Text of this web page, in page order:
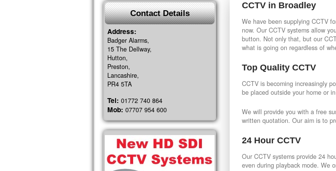
CCTV in Broadley
We have been supplying CCTV
now. Our CCTV systems allow
button. Not only that, but our
what is going on regardless of
Top Quality CCTV
CCTV is becoming increasingly
be placed outside your home or
We will provide you with a free
written quotation. Our aim is to
24 Hour CCTV
Our CCTV systems provide 24
even during playback mode. We
Contact Details
Address:
Badger Alarms,
15 The Dellway,
Hutton,
Preston,
Lancashire,
PR4 5TA
Tel: 01772 740 864
Mob: 07707 954 600